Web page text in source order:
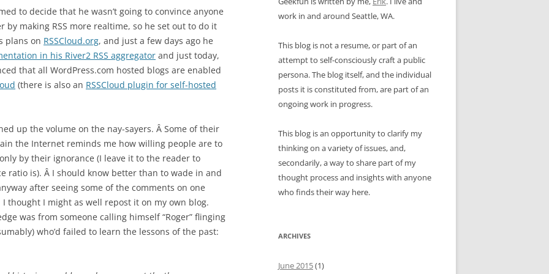
to decide that he wasn’t going to convince anyone
making RSS more realtime, so he set out to do it
plans on RSSCloud.org, and just a few days ago he
in his River2 RSS aggregator and just today,
that all WordPress.com hosted blogs are enabled
(there is also an RSSCloud plugin for self-hosted
up the volume on the nay-sayers. Â Some of their
the Internet reminds me how willing people are to
by their ignorance (I leave it to the reader to
ratio is). Â I should know better than to wade in and
after seeing some of the comments on one
thought I might as well repost it on my own blog.
was from someone calling himself “Roger” flinging
who’d failed to learn the lessons of the past:
work in and around Seattle, WA.
This blog is not a resume, or part of an
attempt to self-consciously craft a public
persona. The blog itself, and the individual
posts it is constituted from, are part of an
ongoing work in progress.
This blog is an opportunity to clarify my
thinking on a variety of issues, and,
secondarily, a way to share part of my
thought process and insights with anyone
who finds their way here.
ARCHIVES
June 2015(1)